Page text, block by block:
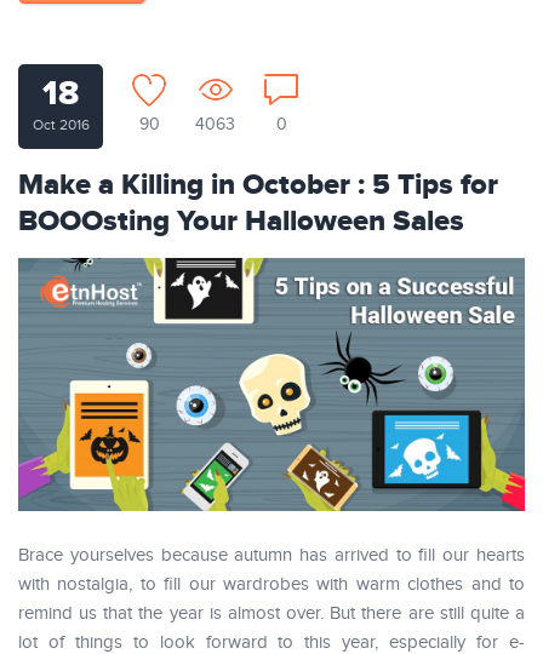
18
Oct 2016 90 4063 0
Make a Killing in October : 5 Tips for
BOOOsting Your Halloween Sales
Brace yourselves because autumn has arrived to fill our hearts
with nostalgia, to fill our wardrobes with warm clothes and to
remind us that the year is almost over. But there are still quite a
lot of things to look forward to this year, especially for e-